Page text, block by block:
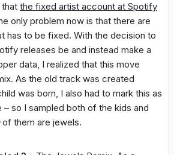
that the fixed artist account at Spotify
only problem now is that there are
has to be fixed. With the decision to
releases be and instead make a
data, I realized that this move
As the old track was created
was born, I also had to mark this as
– so I sampled both of the kids and
of them are jewels.